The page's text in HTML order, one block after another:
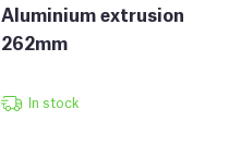
Aluminium extrusion
262mm
In stock